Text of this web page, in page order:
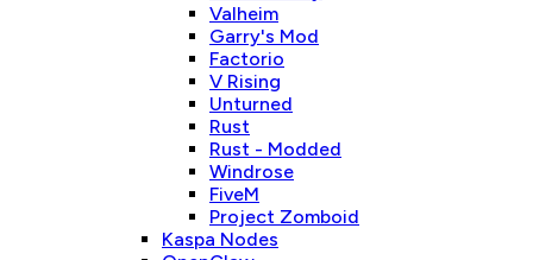
Valheim
Garry's Mod
Factorio
V Rising
Unturned
Rust
Rust - Modded
Windrose
FiveM
Project Zomboid
Kaspa Nodes